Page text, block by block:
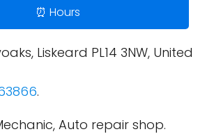
⏰ Hours
Liskeard PL14 3NW, United
.
Auto repair shop.